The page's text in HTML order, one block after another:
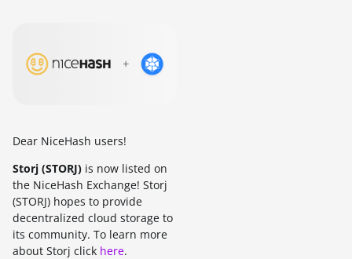
Dear NiceHash users!
Storj (STORJ) is now listed on
the NiceHash Exchange! Storj
(STORJ) hopes to provide
decentralized cloud storage to
its community. To learn more
about Storj click here.